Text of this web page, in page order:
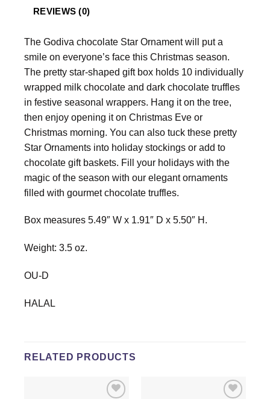
REVIEWS (0)
The Godiva chocolate Star Ornament will put a
smile on everyone’s face this Christmas season.
The pretty star-shaped gift box holds 10 individually
wrapped milk chocolate and dark chocolate truffles
in festive seasonal wrappers. Hang it on the tree,
then enjoy opening it on Christmas Eve or
Christmas morning. You can also tuck these pretty
Star Ornaments into holiday stockings or add to
chocolate gift baskets. Fill your holidays with the
magic of the season with our elegant ornaments
filled with gourmet chocolate truffles.
Box measures 5.49″ W x 1.91″ D x 5.50″ H.
Weight: 3.5 oz.
OU-D
HALAL
RELATED PRODUCTS